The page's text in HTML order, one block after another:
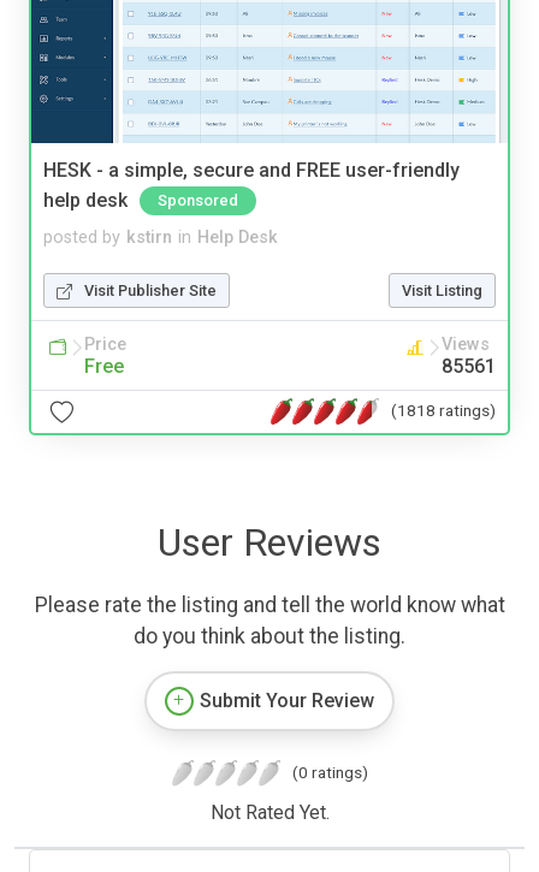
HESK - a simple, secure and FREE user-friendly
help desk
Sponsored
posted by kstirn in Help Desk
Visit Publisher Site Visit Listing
Price
Free
Views
85561
(1818 ratings)
User Reviews
Please rate the listing and tell the world know what
do you think about the listing.
Submit Your Review
(0 ratings)
Not Rated Yet.